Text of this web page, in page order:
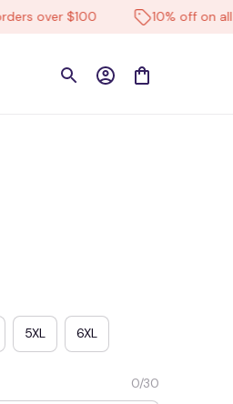
over $100 10% off on all
5XL 6XL
0/30